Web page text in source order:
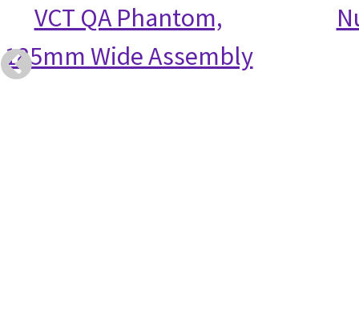
VCT QA Phantom,
185mm Wide Assembly